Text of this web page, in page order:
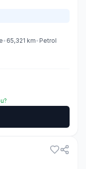
• 65,321 km• Petrol